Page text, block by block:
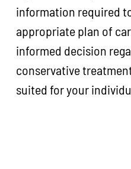
information required
appropriate plan of
informed decision
conservative
suited for your